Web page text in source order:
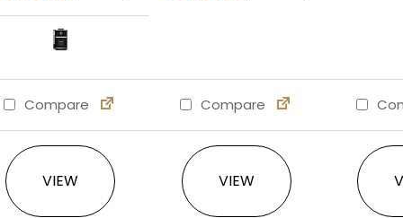
Compare
VIEW
This product has multiple variants. The options
Compare
VIEW